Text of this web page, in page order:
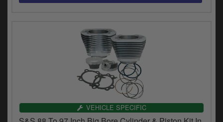
VEHICLE SPECIFIC